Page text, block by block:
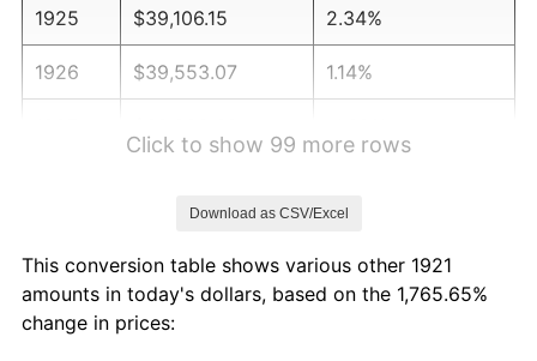
1925 $39,106.15 2.34%
1926 $39,553.07 1.14%
1930 $37,318.44 -2.34%
1931
Click to show 99 more rows
Download as CSV/Excel
This conversion table shows various other 1921
amounts in today's dollars, based on the 1,765.65%
change in prices: